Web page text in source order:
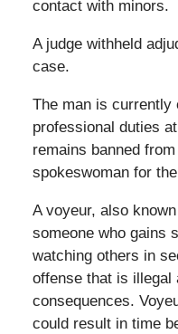
contact with minors.
A judge withheld
case.
The man is currently
professional duties
remains banned
spokeswoman for
A voyeur, also
someone who gains
watching others in
offense that is illegal
consequences.
could result in time